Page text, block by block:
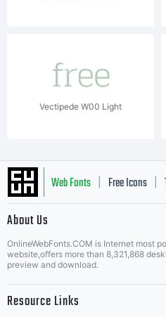
Vectipede W00 Light
Web Fonts Free Icons
Music Icons | Best
About Us
OnlineWebFonts.COM is Internet most
website,offers more than 8,321,868
preview and download.
Resource Links